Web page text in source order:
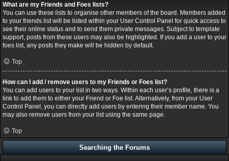
What are my Friends and Foes lists?
You can use these lists to organise other members of the board. Members added
to your friends list will be listed within your User Control Panel for quick access to
see their online status and to send them private messages. Subject to template
support, posts from these users may also be highlighted. If you add a user to your
foes list, any posts they make will be hidden by default.
Top
How can I add / remove users to my Friends or Foes list?
You can add users to your list in two ways. Within each user’s profile, there is a
link to add them to either your Friend or Foe list. Alternatively, from your User
Control Panel, you can directly add users by entering their member name. You
may also remove users from your list using the same page.
Top
Searching the Forums